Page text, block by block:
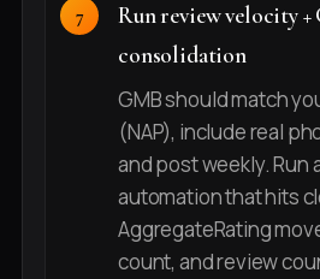
Run review velocity +
consolidation
GMB should match
(NAP), include real
and post weekly.
automation that hits
AggregateRating
count, and review